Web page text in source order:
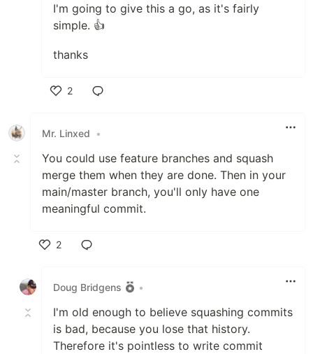
I'm going to give this a go, as it's fairly
simple. 👍
thanks
2
Mr. Linxed
•
You could use feature branches and squash
merge them when they are done. Then in your
main/master branch, you'll only have one
meaningful commit.
2
Doug Bridgens
•
I'm old enough to believe squashing commits
is bad, because you lose that history.
Therefore it's pointless to write commit